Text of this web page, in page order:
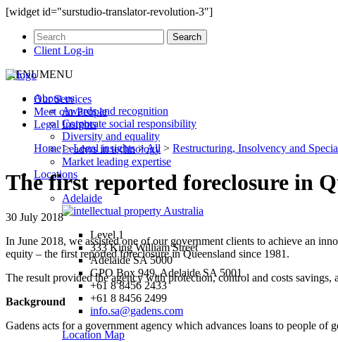
[widget id="surstudio-translator-revolution-3"]
Client Log-in
MENUMENU
About us
Awards and recognition
Corporate social responsibility
Diversity and equality
Leaders in technology
Market leading expertise
Locations
Adelaide
Level 1
333 King William Street
Adelaide SA 5000
GPO Box 949, Adelaide SA 5001
+61 8 8456 2433
+61 8 8456 2499
info.sa@gadens.com
Location Map
OurServices
Meet ourPeople
Legal Insights
Home>Legal insights>All > Restructuring, Insolvency and
The first reported foreclosure in
30 July 2018
In June 2018, we assisted one of our government clients to achieve an
equity – the first reported foreclosure in Queensland since 1981.
The result provided the agency with protection, control and costs
Background
Gadens acts for a government agency which advances loans to people of